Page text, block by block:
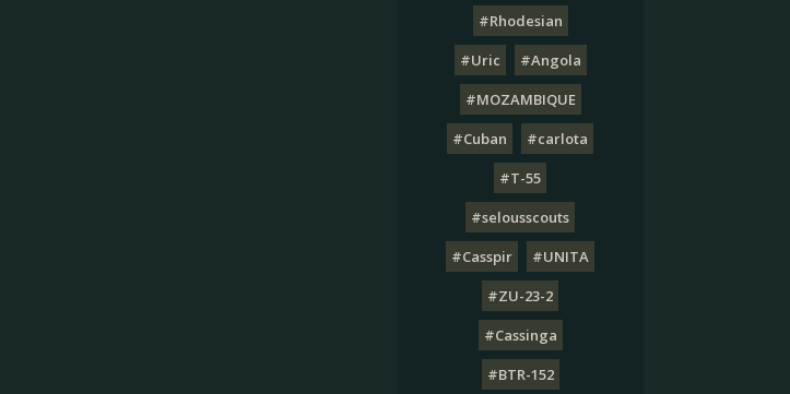
#Rhodesian
#Uric
#Angola
#MOZAMBIQUE
#Cuban
#carlota
#T-55
#selousscouts
#Casspir
#UNITA
#ZU-23-2
#Cassinga
#BTR-152